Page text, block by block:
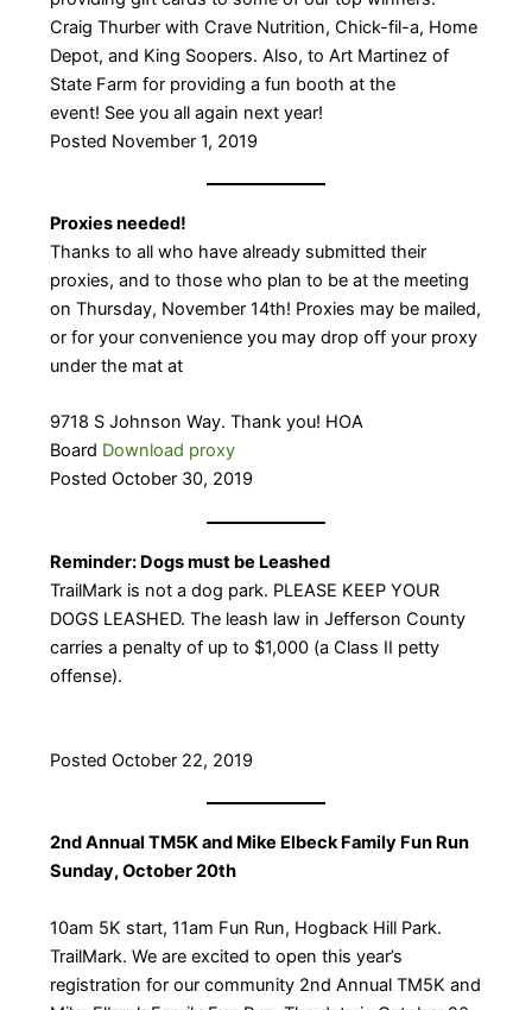
Craig Thurber with Crave Nutrition, Chick-fil-a, Home
Depot, and King Soopers. Also, to Art Martinez of
State Farm for providing a fun booth at the
event! See you all again next year!
​Posted November 1, 2019
Proxies needed!
Thanks to all who have already submitted their
proxies, and to those who plan to be at the meeting
on Thursday, November 14th! Proxies may be mailed,
or for your convenience you may drop off your proxy
under the mat at
9718 S Johnson Way. Thank you! HOA
Board Download proxy
Posted October 30, 2019
Reminder: Dogs must be Leashed
TrailMark is not a dog park. PLEASE KEEP YOUR
DOGS LEASHED. The leash law in Jefferson County
carries a penalty of up to $1,000 (a Class II petty
offense).
Posted October 22, 2019
2nd Annual TM5K and Mike Elbeck Family Fun Run
Sunday, October 20th
10am 5K start, 11am Fun Run, Hogback Hill Park.
TrailMark. We are excited to open this year’s
registration for our community 2nd Annual TM5K and